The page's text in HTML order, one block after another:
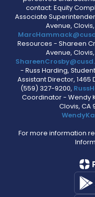
contact: Equity
Associate
Avenue,
Resources - Shareen
Avenue,
- Russ Harding,
Assistant Director, 1465
(559) 327-9200,
Coordinator - Wendy
Clovis, CA
For more information